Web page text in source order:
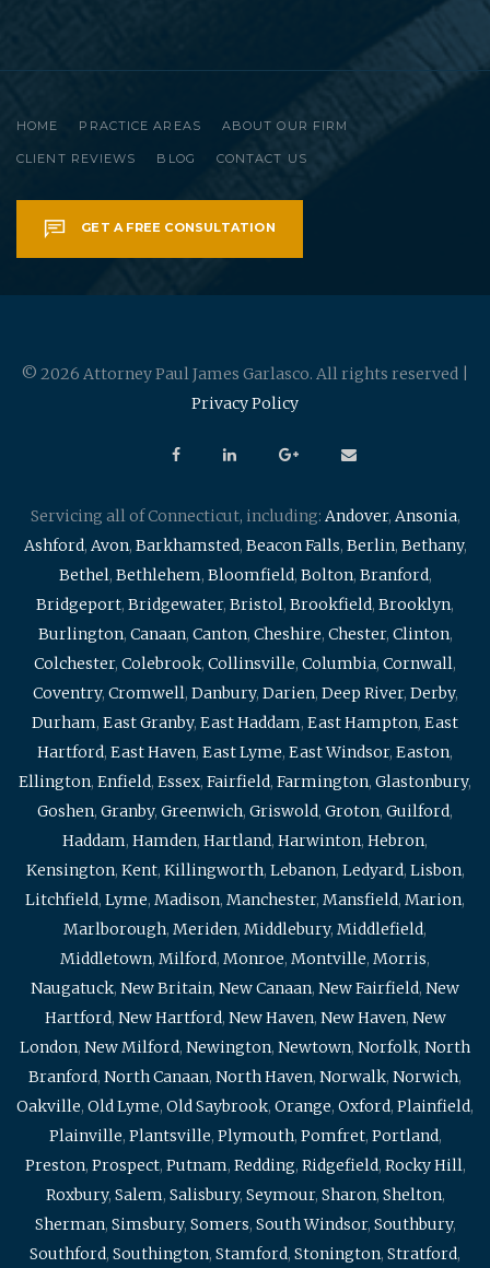
HOME PRACTICE AREAS ABOUT OUR FIRM
CLIENT REVIEWS BLOG CONTACT US
GET A FREE CONSULTATION
© 2026 Attorney Paul James Garlasco. All rights reserved |
Privacy Policy
Servicing all of Connecticut, including: Andover, Ansonia,
Ashford, Avon, Barkhamsted, Beacon Falls, Berlin, Bethany,
Bethel, Bethlehem, Bloomfield, Bolton, Branford,
Bridgeport, Bridgewater, Bristol, Brookfield, Brooklyn,
Burlington, Canaan, Canton, Cheshire, Chester, Clinton,
Colchester, Colebrook, Collinsville, Columbia, Cornwall,
Coventry, Cromwell, Danbury, Darien, Deep River, Derby,
Durham, East Granby, East Haddam, East Hampton, East
Hartford, East Haven, East Lyme, East Windsor, Easton,
Ellington, Enfield, Essex, Fairfield, Farmington, Glastonbury,
Goshen, Granby, Greenwich, Griswold, Groton, Guilford,
Haddam, Hamden, Hartland, Harwinton, Hebron,
Kensington, Kent, Killingworth, Lebanon, Ledyard, Lisbon,
Litchfield, Lyme, Madison, Manchester, Mansfield, Marion,
Marlborough, Meriden, Middlebury, Middlefield,
Middletown, Milford, Monroe, Montville, Morris,
Naugatuck, New Britain, New Canaan, New Fairfield, New
Hartford, New Hartford, New Haven, New Haven, New
London, New Milford, Newington, Newtown, Norfolk, North
Branford, North Canaan, North Haven, Norwalk, Norwich,
Oakville, Old Lyme, Old Saybrook, Orange, Oxford, Plainfield,
Plainville, Plantsville, Plymouth, Pomfret, Portland,
Preston, Prospect, Putnam, Redding, Ridgefield, Rocky Hill,
Roxbury, Salem, Salisbury, Seymour, Sharon, Shelton,
Sherman, Simsbury, Somers, South Windsor, Southbury,
Southford, Southington, Stamford, Stonington, Stratford,